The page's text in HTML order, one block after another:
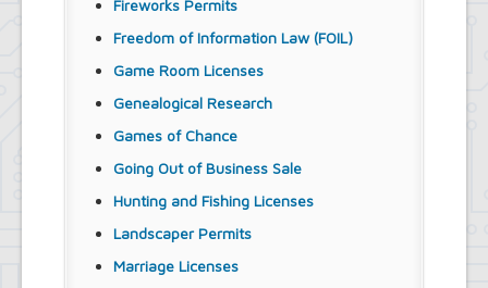
Fireworks Permits
Freedom of Information Law (FOIL)
Game Room Licenses
Genealogical Research
Games of Chance
Going Out of Business Sale
Hunting and Fishing Licenses
Landscaper Permits
Marriage Licenses